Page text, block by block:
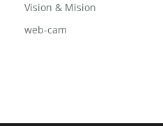
Vision & Mision
web-cam